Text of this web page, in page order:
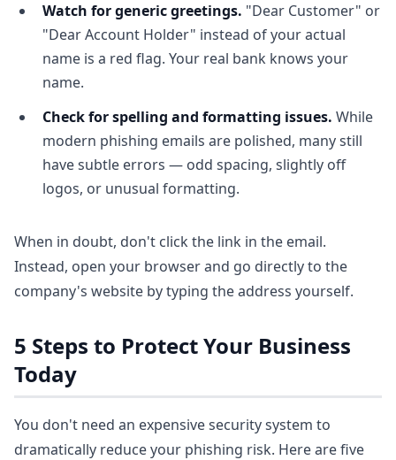
Watch for generic greetings. "Dear Customer" or
"Dear Account Holder" instead of your actual
name is a red flag. Your real bank knows your
name.
Check for spelling and formatting issues. While
modern phishing emails are polished, many still
have subtle errors — odd spacing, slightly off
logos, or unusual formatting.
When in doubt, don't click the link in the email.
Instead, open your browser and go directly to the
company's website by typing the address yourself.
5 Steps to Protect Your Business
Today
You don't need an expensive security system to
dramatically reduce your phishing risk. Here are five